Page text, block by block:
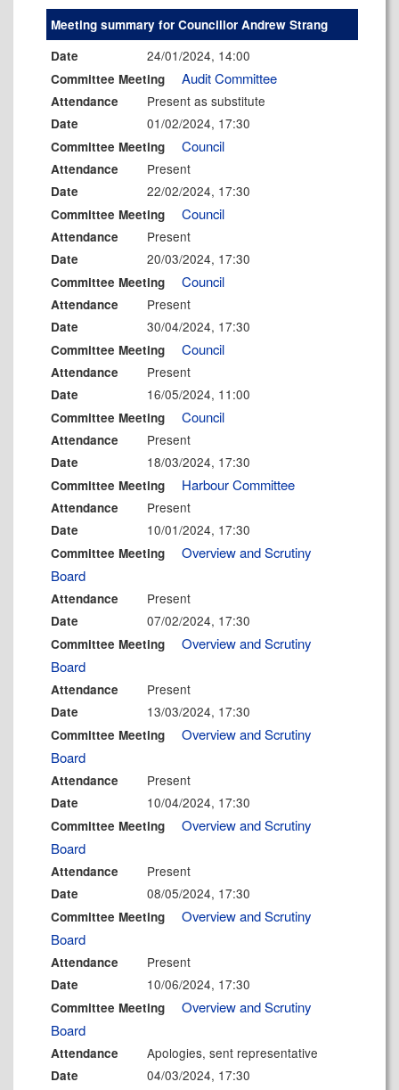
Meeting summary for Councillor Andrew Strang
Date
24/01/2024, 14:00
Committee Meeting Audit Committee
Attendance Present as substitute
Date 01/02/2024, 17:30
Committee Meeting Council
Attendance Present
Date 22/02/2024, 17:30
Committee Meeting Council
Attendance Present
Date 20/03/2024, 17:30
Committee Meeting Council
Attendance Present
Date 30/04/2024, 17:30
Committee Meeting Council
Attendance Present
Date 16/05/2024, 11:00
Committee Meeting Council
Attendance Present
Date 18/03/2024, 17:30
Committee Meeting Harbour Committee
Attendance Present
Date 10/01/2024, 17:30
Committee Meeting
Overview and Scrutiny
Board
Attendance Present
Date 07/02/2024, 17:30
Committee Meeting
Overview and Scrutiny
Board
Attendance Present
Date 13/03/2024, 17:30
Committee Meeting
Overview and Scrutiny
Board
Attendance Present
Date 10/04/2024, 17:30
Committee Meeting
Overview and Scrutiny
Board
Attendance Present
Date 08/05/2024, 17:30
Committee Meeting
Overview and Scrutiny
Board
Attendance Present
Date 10/06/2024, 17:30
Committee Meeting
Overview and Scrutiny
Board
Attendance Apologies, sent representative
Date 04/03/2024, 17:30